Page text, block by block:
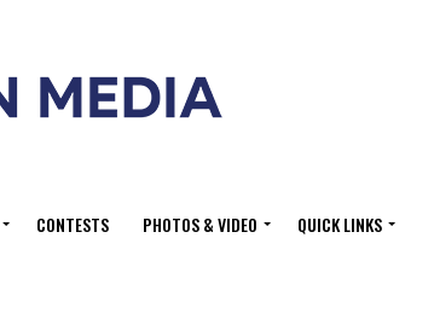
CONTESTS PHOTOS & VIDEO QUICK LINKS